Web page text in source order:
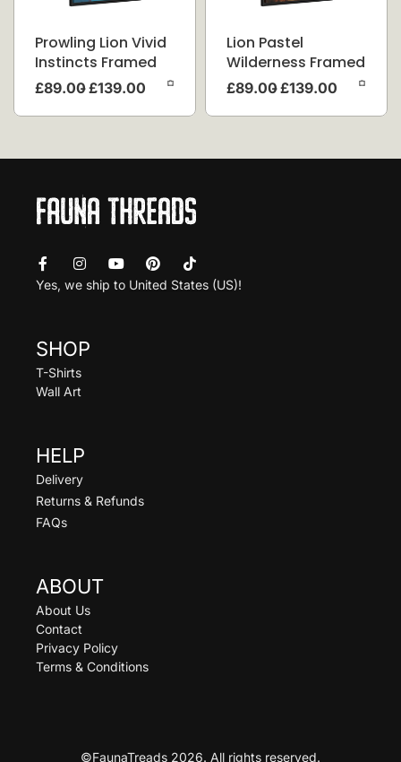
Prowling Lion Vivid
Instincts Framed
Canvas
£89.00£139.00
Lion Pastel
Wilderness Framed
Canvas
£89.00£139.00
Yes, we ship to United States (US)!
SHOP
T-Shirts
Wall Art
HELP
Delivery
Returns & Refunds
FAQs
ABOUT
About Us
Contact
Privacy Policy
Terms & Conditions
©FaunaTreads 2026. All rights reserved.